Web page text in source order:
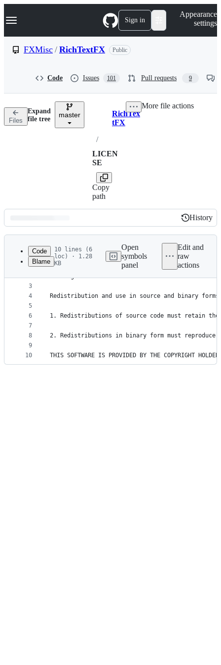
k
p
n
Navigation Menu Sign in
Appearance
settings
FXMisc / RichTextFX Public
Code Issues 101 Pull requests 9
Files
Expand
file tree
master Breadcrumbs
RichTex
tFX
/
LICEN
SE
Copy
path
More file actions
Latest
commit
History
History
metadata
controls
Code
Blame
10 lines (6
loc) · 1.28
KB
Open
symbols
panel
Edit and
raw
actions
1
2
3
4
5
6
7
8
9
10
Copyright (c) 2013-2023, Tomas Mikula and
All rights reserved.
Redistribution and use in source and binary
1. Redistributions of source code must retain
2. Redistributions in binary form must
THIS SOFTWARE IS PROVIDED BY THE COPYRIGHT